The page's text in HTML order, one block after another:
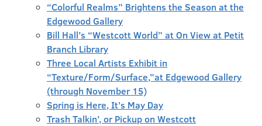
“Colorful Realms” Brightens the Season at the
Edgewood Gallery
Bill Hall’s “Westcott World” at On View at Petit
Branch Library
Three Local Artists Exhibit in
“Texture/Form/Surface,”at Edgewood Gallery
(through November 15)
Spring is Here, It’s May Day
Trash Talkin’, or Pickup on Westcott